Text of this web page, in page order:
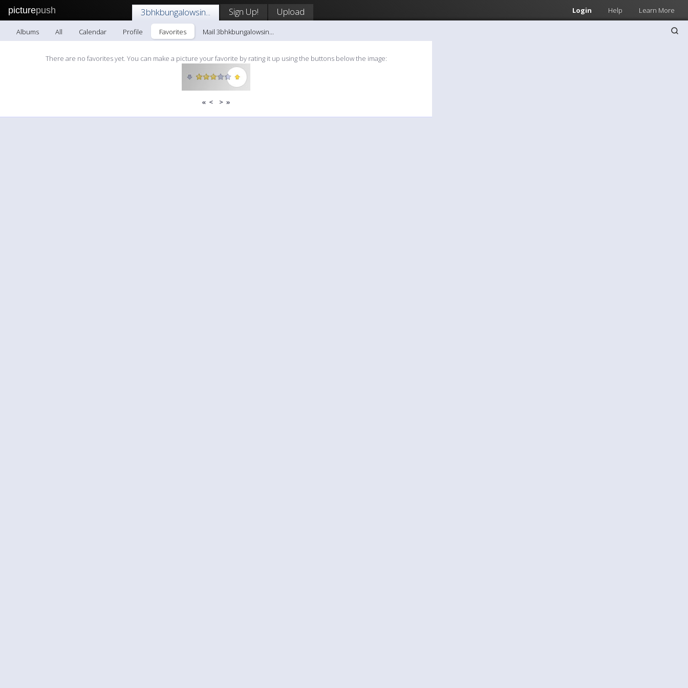
picturepush Login Help Learn More
3bhkbungalowsin... Sign Up! Upload
Albums All Calendar Profile Favorites Mail 3bhkbungalowsin...
There are no favorites yet. You can make a picture your favorite by rating it up using the buttons below the image:
« < > »